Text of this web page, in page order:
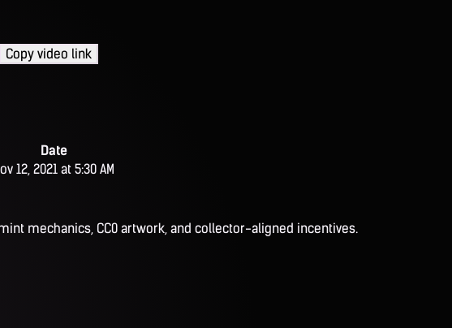
Copy video link
Date
12, 2021 at 5:30 AM
mechanics, CC0 artwork, and collector-aligned incentives.